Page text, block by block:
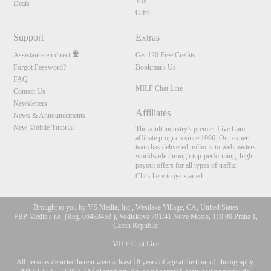
Deals
Gifts
Support
Assistance en direct
Forgot Password?
FAQ
Contact Us
Newsletters
News & Announcements
New Mobile Tutorial
Extras
Get 120 Free Credits
Bookmark Us
MILF Chat Line
Affiliates
The adult industry's premier Live Cam
affiliate program since 1996. Our expert
team has delivered millions to webmasters
worldwide through top-performing, high-
payout offers for all types of traffic.
Click here to get started
Brought to you by VS Media, Inc., Westlake Village, CA, United States
FBP Media s.r.o. (Reg. 06483453 ), Vodickova 791/41 Nove Mesto, 110 00 Praha 1,
Czech Republic
MILF Chat Line
All persons depicted herein were at least 18 years of age at the time of photography: